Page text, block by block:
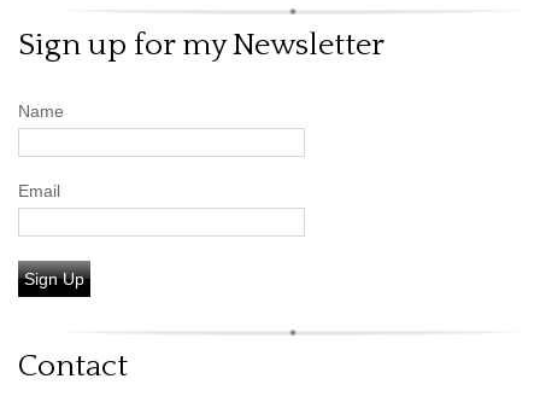
Sign up for my Newsletter
Name
Email
Sign Up
Contact